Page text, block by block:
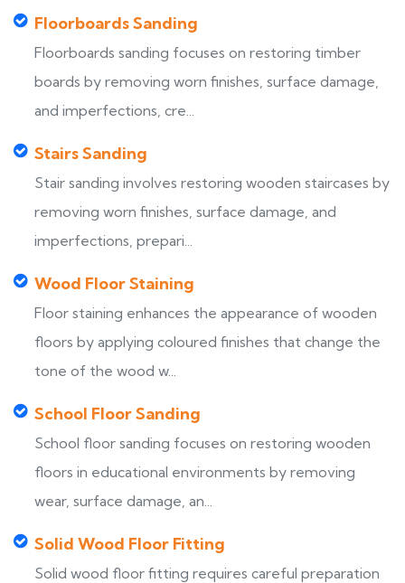
Floorboards Sanding
Floorboards sanding focuses on restoring timber
boards by removing worn finishes, surface damage,
and imperfections, cre...
Stairs Sanding
Stair sanding involves restoring wooden staircases by
removing worn finishes, surface damage, and
imperfections, prepari...
Wood Floor Staining
Floor staining enhances the appearance of wooden
floors by applying coloured finishes that change the
tone of the wood w...
School Floor Sanding
School floor sanding focuses on restoring wooden
floors in educational environments by removing
wear, surface damage, an...
Solid Wood Floor Fitting
Solid wood floor fitting requires careful preparation